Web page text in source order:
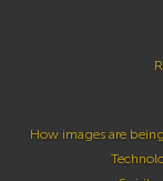
How images are